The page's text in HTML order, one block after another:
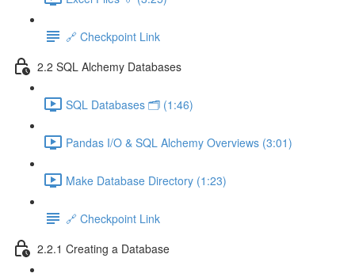
🔗 Checkpoint Link
2.2 SQL Alchemy Databases
SQL Databases 🗂️ (1:46)
Pandas I/O & SQL Alchemy Overviews (3:01)
Make Database Directory (1:23)
🔗 Checkpoint Link
2.2.1 Creating a Database